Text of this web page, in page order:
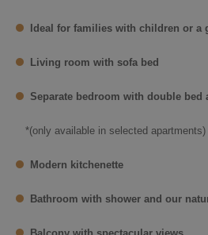
Ideal for families with children or a
Living room with sofa bed
Separate bedroom with double bed
*(only available in selected apartments)
Modern kitchenette
Bathroom with shower and our